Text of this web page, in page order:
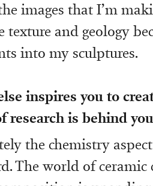
images that I’m
texture and geology
into my sculptures.
inspires you to
research is behind
the chemistry
The world of ceramic